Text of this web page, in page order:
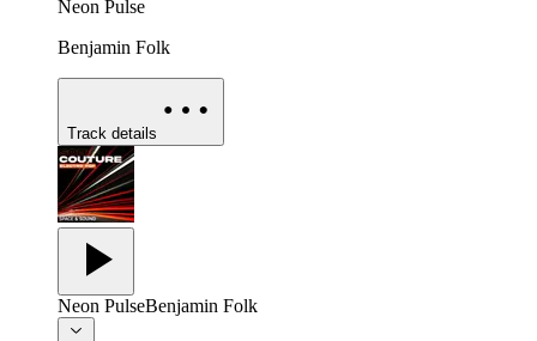
Neon Pulse
Benjamin Folk
Track details
Neon PulseBenjamin Folk